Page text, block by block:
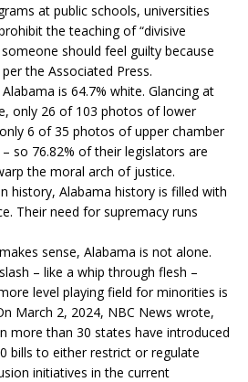
at public schools, universities
the teaching of “divisive
should feel guilty because
the Associated Press.
is 64.7% white. Glancing at
only 26 of 103 photos of lower
6 of 35 photos of upper chamber
so 76.82% of their legislators are
the moral arch of justice.
history, Alabama history is filled with
Their need for supremacy runs
sense, Alabama is not alone.
– like a whip through flesh –
level playing field for minorities is
March 2, 2024, NBC News wrote,
more than 30 states have introduced
bills to either restrict or regulate
initiatives in the current